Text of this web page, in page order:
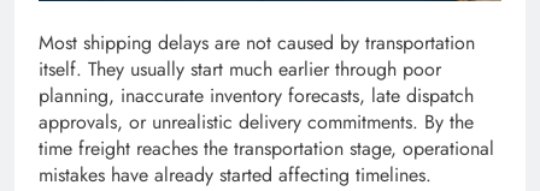
Most shipping delays are not caused by transportation
itself. They usually start much earlier through poor
planning, inaccurate inventory forecasts, late dispatch
approvals, or unrealistic delivery commitments. By the
time freight reaches the transportation stage, operational
mistakes have already started affecting timelines.